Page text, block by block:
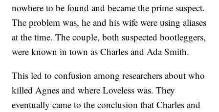
nowhere to be found and became the prime suspect.
The problem was, he and his wife were using aliases
at the time. The couple, both suspected bootleggers,
were known in town as Charles and Ada Smith.
This led to confusion among researchers about who
killed Agnes and where Loveless was. They
eventually came to the conclusion that Charles and